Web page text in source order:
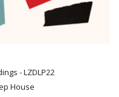
- LZDLP22
House